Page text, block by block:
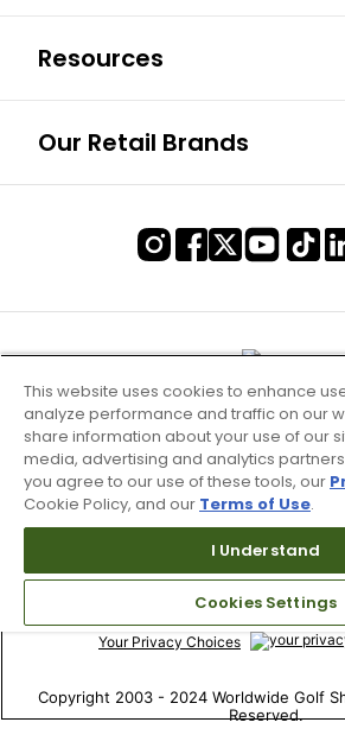
Resources
Our Retail Brands
Terms of Use & Service
Site Map
Don’t Sell My Information
Your Privacy Choices
Copyright 2003 - 2024 Worldwide Golf
Reserved.
This website uses cookies to enhance
analyze performance and traffic on our
share information about your use of our
media, advertising and analytics
you agree to our use of these tools, our
Cookie Policy, and our Terms of Use.
I Understand
Cookies Settings